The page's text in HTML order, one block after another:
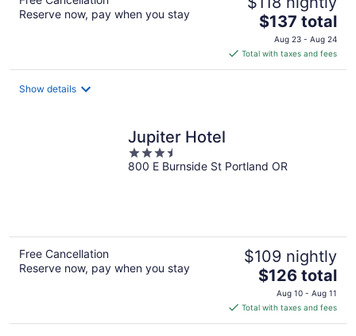
Reserve now, pay when you stay
The
price
is
$137
$137 total
Aug 23 - Aug 24
Total with taxes and fees
Show details
Jupiter Hotel
3.5
out
800 E Burnside St Portland OR
Free Cancellation
Reserve now, pay when you stay
$109 nightly
The
price
is
$126
$126 total
Aug 10 - Aug 11
Total with taxes and fees